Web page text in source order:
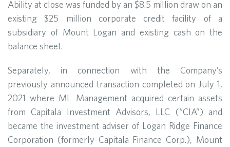
Ability at close was funded by an $8.5 million draw on an
existing $25 million corporate credit facility of a
subsidiary of Mount Logan and existing cash on the
balance sheet.
Separately, in connection with the Company’s
previously announced transaction completed on July 1,
2021 where ML Management acquired certain assets
from Capitala Investment Advisors, LLC (“CIA”) and
became the investment adviser of Logan Ridge Finance
Corporation (formerly Capitala Finance Corp.), Mount